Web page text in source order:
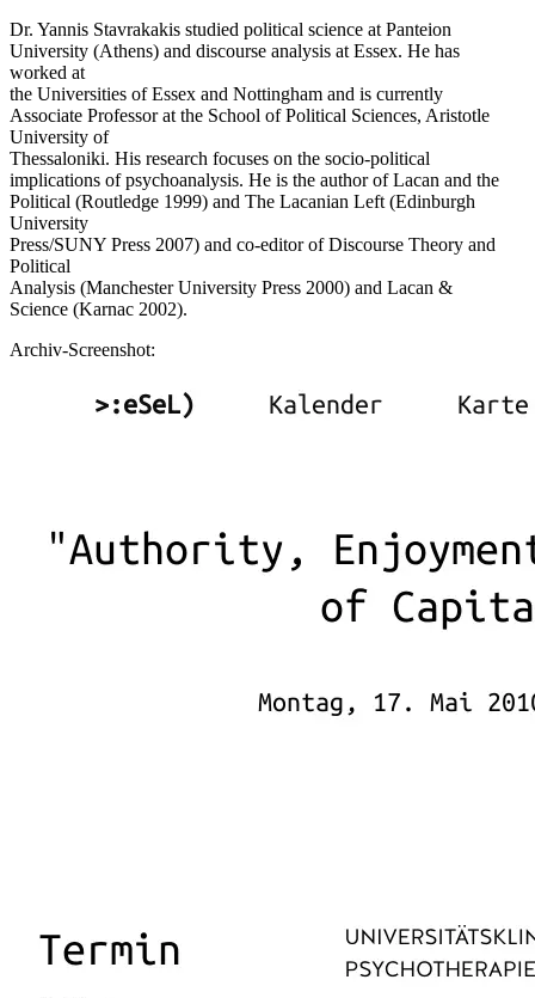
Dr. Yannis Stavrakakis studied political science at Panteion
University (Athens) and discourse analysis at Essex. He has
worked at
the Universities of Essex and Nottingham and is currently
Associate Professor at the School of Political Sciences, Aristotle
University of
Thessaloniki. His research focuses on the socio-political
implications of psychoanalysis. He is the author of Lacan and the
Political (Routledge 1999) and The Lacanian Left (Edinburgh
University
Press/SUNY Press 2007) and co-editor of Discourse Theory and
Political
Analysis (Manchester University Press 2000) and Lacan &
Science (Karnac 2002).
Archiv-Screenshot: